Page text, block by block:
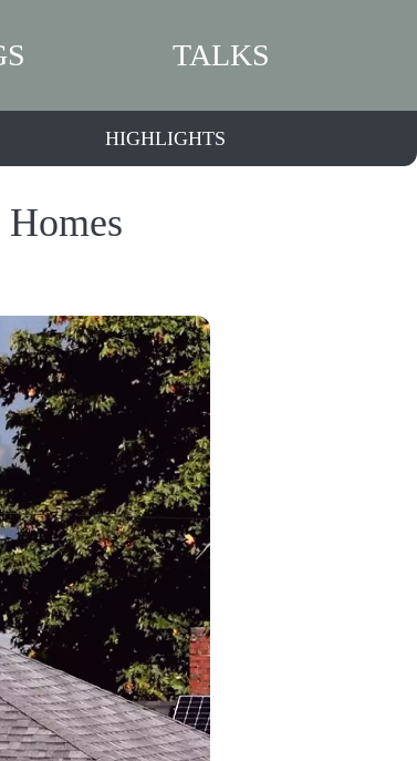
TALKS
HIGHLIGHTS